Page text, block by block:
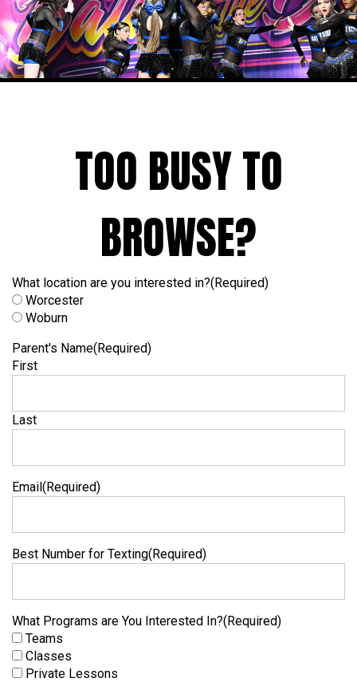
TOO BUSY TO
BROWSE?
What location are you interested in?(Required)
Worcester
Woburn
Parent's Name(Required)
First
Last
Email(Required)
Best Number for Texting(Required)
What Programs are You Interested In?(Required)
Teams
Classes
Private Lessons